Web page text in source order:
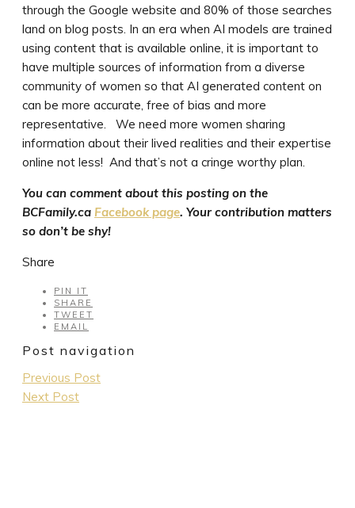
through the Google website and 80% of those searches
land on blog posts. In an era when AI models are trained
using content that is available online, it is important to
have multiple sources of information from a diverse
community of women so that AI generated content on
can be more accurate, free of bias and more
representative. We need more women sharing
information about their lived realities and their expertise
online not less! And that’s not a cringe worthy plan.
You can comment about this posting on the
BCFamily.ca Facebook page. Your contribution matters
so don’t be shy!
Share
PIN IT
SHARE
TWEET
EMAIL
Post navigation
Previous Post
Next Post